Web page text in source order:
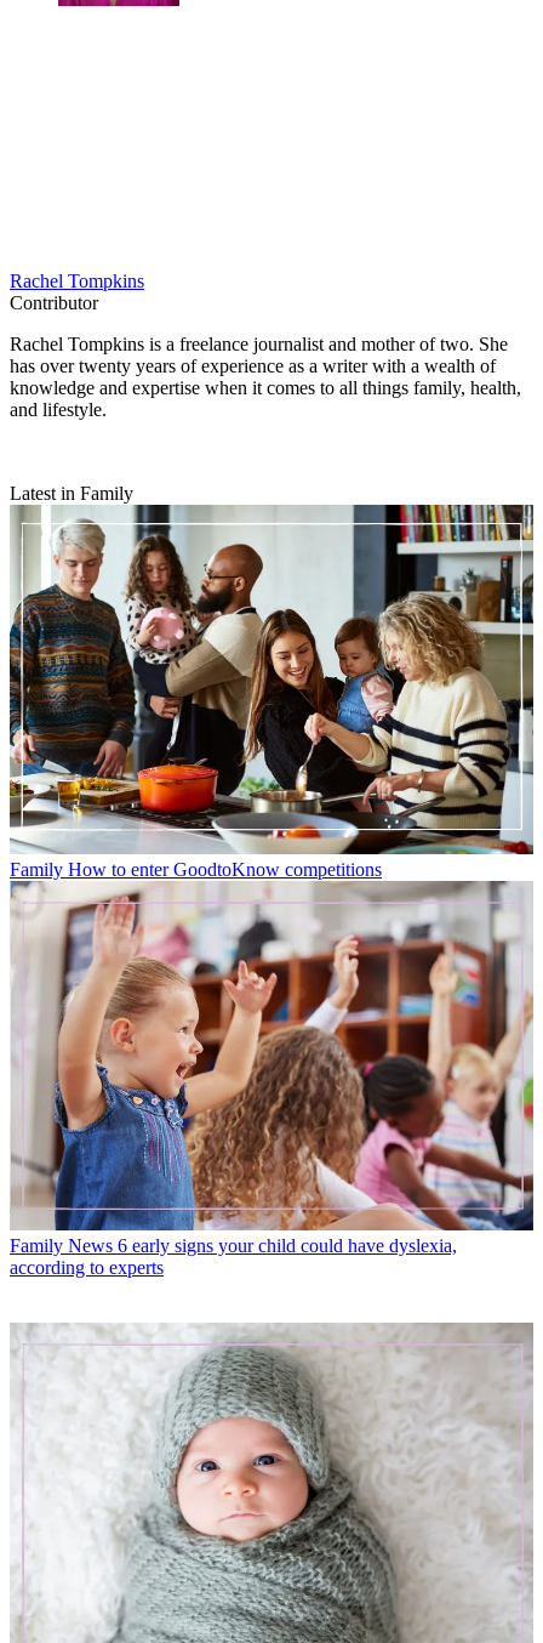
Rachel Tompkins
Contributor
Rachel Tompkins is a freelance journalist and mother of two. She
has over twenty years of experience as a writer with a wealth of
knowledge and expertise when it comes to all things family, health,
and lifestyle.
Latest in Family
Family How to enter GoodtoKnow competitions
Family News 6 early signs your child could have dyslexia,
according to experts